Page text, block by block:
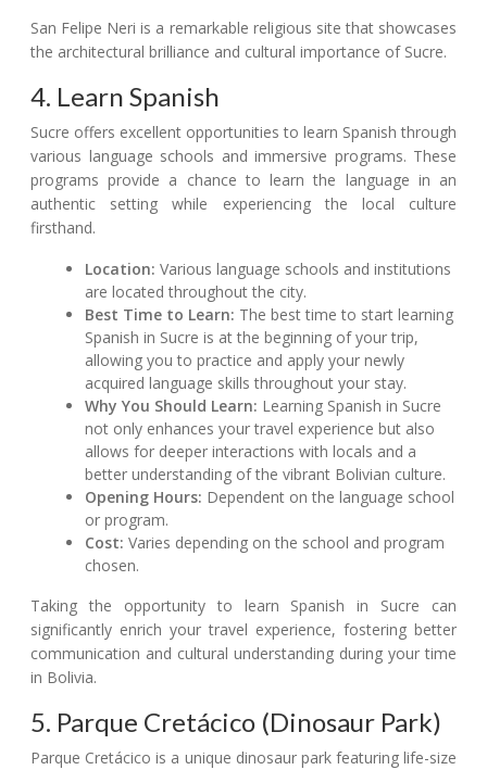
San Felipe Neri is a remarkable religious site that showcases
the architectural brilliance and cultural importance of Sucre.
4. Learn Spanish
Sucre offers excellent opportunities to learn Spanish through
various language schools and immersive programs. These
programs provide a chance to learn the language in an
authentic setting while experiencing the local culture
firsthand.
Location: Various language schools and institutions
are located throughout the city.
Best Time to Learn: The best time to start learning
Spanish in Sucre is at the beginning of your trip,
allowing you to practice and apply your newly
acquired language skills throughout your stay.
Why You Should Learn: Learning Spanish in Sucre
not only enhances your travel experience but also
allows for deeper interactions with locals and a
better understanding of the vibrant Bolivian culture.
Opening Hours: Dependent on the language school
or program.
Cost: Varies depending on the school and program
chosen.
Taking the opportunity to learn Spanish in Sucre can
significantly enrich your travel experience, fostering better
communication and cultural understanding during your time
in Bolivia.
5. Parque Cretácico (Dinosaur Park)
Parque Cretácico is a unique dinosaur park featuring life-size